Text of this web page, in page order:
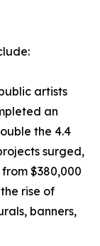
artists
an
the 4.4
surged,
$380,000
rise of
banners,